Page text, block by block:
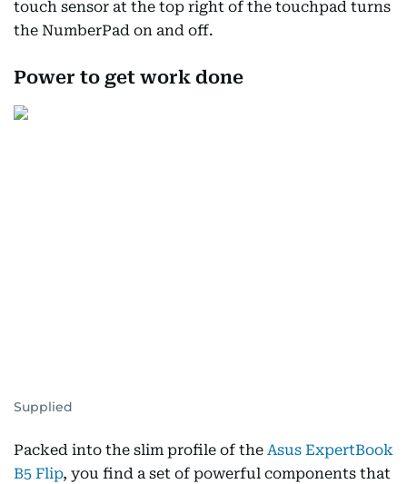
touch sensor at the top right of the touchpad turns
the NumberPad on and off.
Power to get work done
Supplied
Packed into the slim profile of the Asus ExpertBook
B5 Flip, you find a set of powerful components that